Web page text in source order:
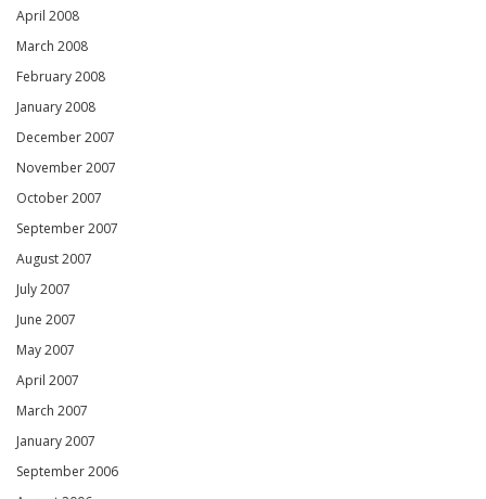
April 2008
March 2008
February 2008
January 2008
December 2007
November 2007
October 2007
September 2007
August 2007
July 2007
June 2007
May 2007
April 2007
March 2007
January 2007
September 2006